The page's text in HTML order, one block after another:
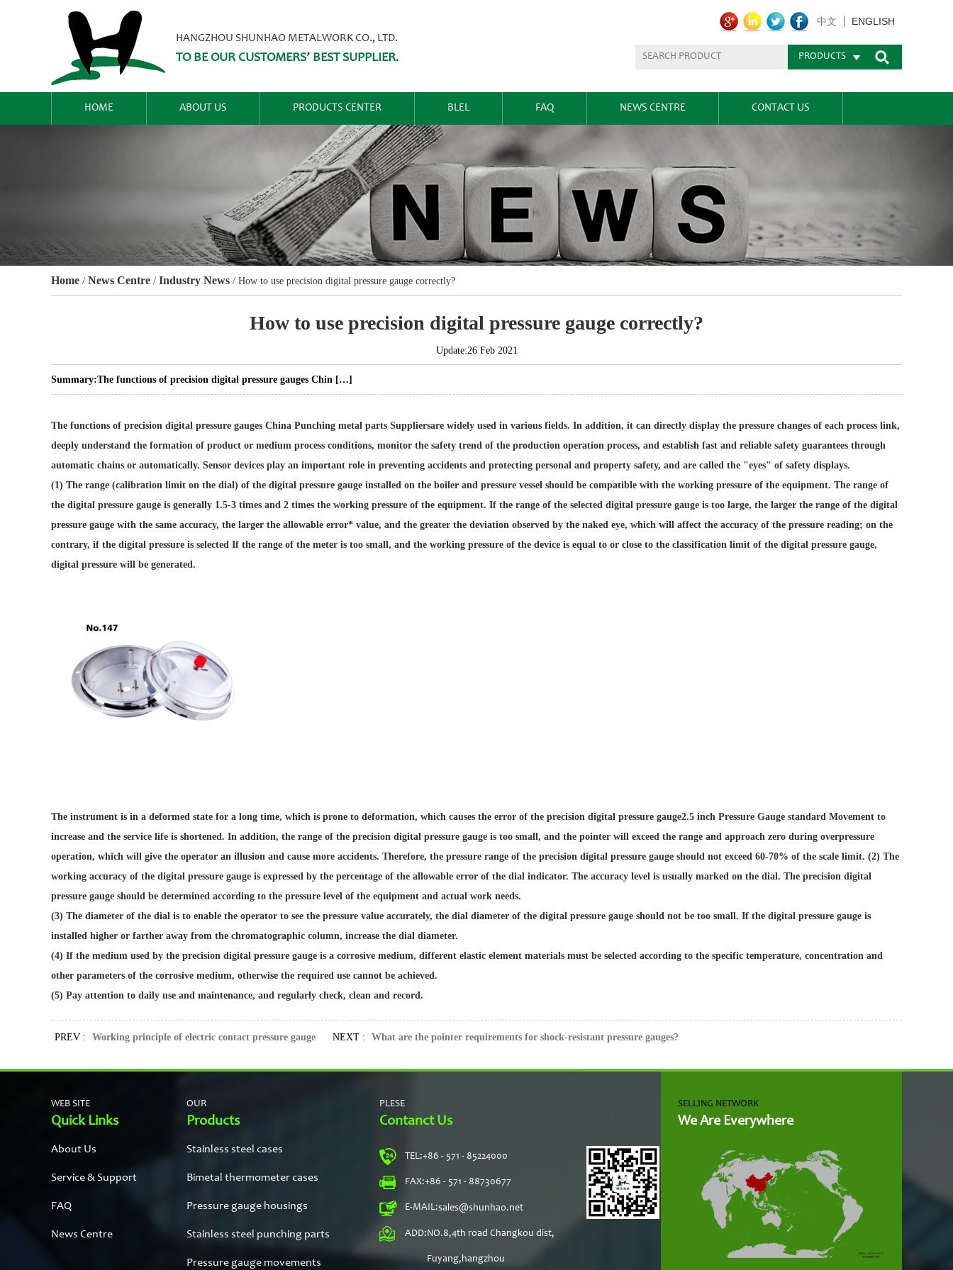
HANGZHOU SHUNHAO METALWORK CO., LTD.
TO BE OUR CUSTOMERS’ BEST SUPPLIER.
中文 ENGLISH
PRODUCTS
HOME ABOUT US PRODUCTS CENTER BLEL FAQ NEWS CENTRE CONTACT US
Home / News Centre / Industry News / How to use precision digital pressure gauge correctly?
How to use precision digital pressure gauge correctly?
Update:26 Feb 2021
Summary:The functions of precision digital pressure gauges Chin […]
The functions of precision digital pressure gauges China Punching metal parts Suppliersare widely used in various fields. In addition, it can directly display the pressure changes of each process link,
deeply understand the formation of product or medium process conditions, monitor the safety trend of the production operation process, and establish fast and reliable safety guarantees through
automatic chains or automatically. Sensor devices play an important role in preventing accidents and protecting personal and property safety, and are called the "eyes" of safety displays.
(1) The range (calibration limit on the dial) of the digital pressure gauge installed on the boiler and pressure vessel should be compatible with the working pressure of the equipment. The range of
the digital pressure gauge is generally 1.5-3 times and 2 times the working pressure of the equipment. If the range of the selected digital pressure gauge is too large, the larger the range of the digital
pressure gauge with the same accuracy, the larger the allowable error* value, and the greater the deviation observed by the naked eye, which will affect the accuracy of the pressure reading; on the
contrary, if the digital pressure is selected If the range of the meter is too small, and the working pressure of the device is equal to or close to the classification limit of the digital pressure gauge,
digital pressure will be generated.
The instrument is in a deformed state for a long time, which is prone to deformation, which causes the error of the precision digital pressure gauge2.5 inch Pressure Gauge standard Movement to
increase and the service life is shortened. In addition, the range of the precision digital pressure gauge is too small, and the pointer will exceed the range and approach zero during overpressure
operation, which will give the operator an illusion and cause more accidents. Therefore, the pressure range of the precision digital pressure gauge should not exceed 60-70% of the scale limit. (2) The
working accuracy of the digital pressure gauge is expressed by the percentage of the allowable error of the dial indicator. The accuracy level is usually marked on the dial. The precision digital
pressure gauge should be determined according to the pressure level of the equipment and actual work needs.
(3) The diameter of the dial is to enable the operator to see the pressure value accurately, the dial diameter of the digital pressure gauge should not be too small. If the digital pressure gauge is
installed higher or farther away from the chromatographic column, increase the dial diameter.
(4) If the medium used by the precision digital pressure gauge is a corrosive medium, different elastic element materials must be selected according to the specific temperature, concentration and
other parameters of the corrosive medium, otherwise the required use cannot be achieved.
(5) Pay attention to daily use and maintenance, and regularly check, clean and record.
PREV : Working principle of electric contact pressure gauge NEXT : What are the pointer requirements for shock-resistant pressure gauges?
WEB SITE
Quick Links
About Us
Service & Support
FAQ
News Centre
OUR
Products
Stainless steel cases
Bimetal thermometer cases
Pressure gauge housings
Stainless steel punching parts
Pressure gauge movements
PLESE
Contanct Us
TEL:+86 - 571 - 85224000
FAX:+86 - 571 - 88730677
E-MAIL:sales@shunhao.net
ADD: NO.8,4th road Changkou dist,
Fuyang,hangzhou
SELLING NETWORK
We Are Everywhere